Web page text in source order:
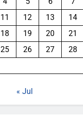
11 12 13 14
18 19 20 21
25 26 27 28
« Jul